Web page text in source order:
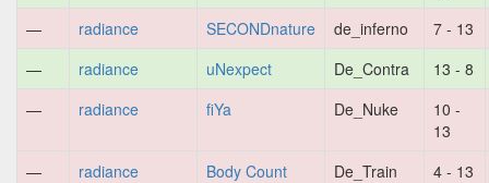
—
radiance SECONDnature de_inferno
7 - 13
—
radiance uNexpect De_Contra
13 - 8
—
radiance fiYa De_Nuke
10 -
13
—
radiance Body Count De_Train
4 - 13